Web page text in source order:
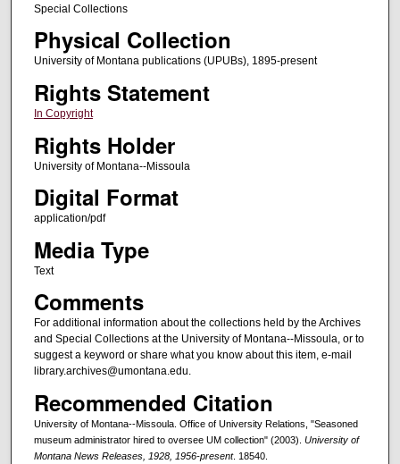
Special Collections
Physical Collection
University of Montana publications (UPUBs), 1895-present
Rights Statement
In Copyright
Rights Holder
University of Montana--Missoula
Digital Format
application/pdf
Media Type
Text
Comments
For additional information about the collections held by the Archives
and Special Collections at the University of Montana--Missoula, or to
suggest a keyword or share what you know about this item, e-mail
library.archives@umontana.edu.
Recommended Citation
University of Montana--Missoula. Office of University Relations, "Seasoned
museum administrator hired to oversee UM collection" (2003). University of
Montana News Releases, 1928, 1956-present. 18540.